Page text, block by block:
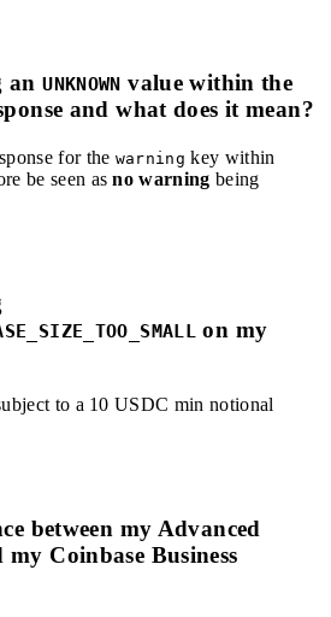
anUNKNOWN value within the
and what does it mean?
for the warning key within
be seen asno warning being
on my
to a 10 USDC min notional
between my Advanced
Coinbase Business